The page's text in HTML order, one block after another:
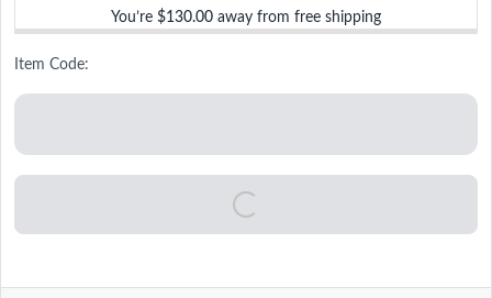
You’re $130.00 away from free shipping
Item Code: